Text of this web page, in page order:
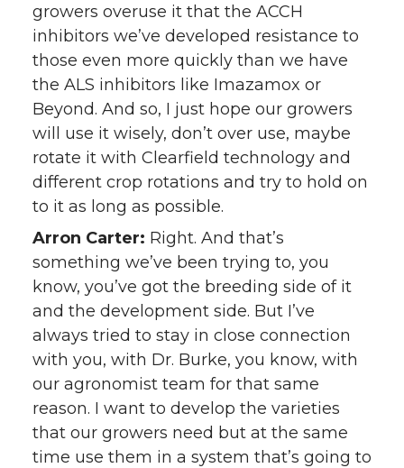
growers overuse it that the ACCH
inhibitors we’ve developed resistance to
those even more quickly than we have
the ALS inhibitors like Imazamox or
Beyond. And so, I just hope our growers
will use it wisely, don’t over use, maybe
rotate it with Clearfield technology and
different crop rotations and try to hold on
to it as long as possible.
Arron Carter: Right. And that’s
something we’ve been trying to, you
know, you’ve got the breeding side of it
and the development side. But I’ve
always tried to stay in close connection
with you, with Dr. Burke, you know, with
our agronomist team for that same
reason. I want to develop the varieties
that our growers need but at the same
time use them in a system that’s going to